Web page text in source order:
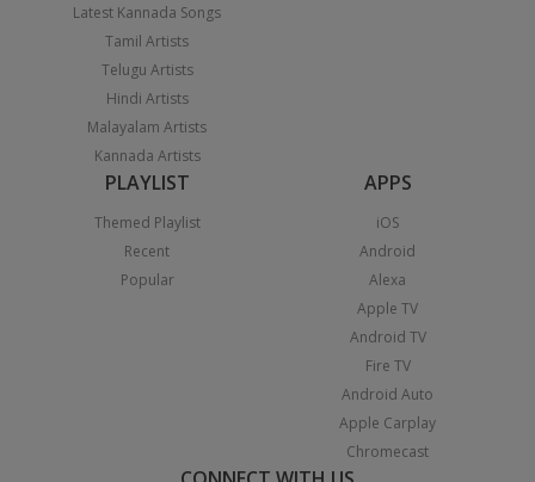
Latest Kannada Songs
Tamil Artists
Telugu Artists
Hindi Artists
Malayalam Artists
Kannada Artists
PLAYLIST
Themed Playlist
Recent
Popular
APPS
iOS
Android
Alexa
Apple TV
Android TV
Fire TV
Android Auto
Apple Carplay
Chromecast